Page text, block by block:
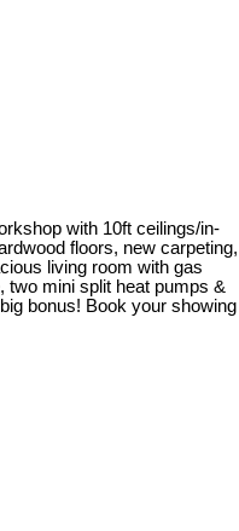
with 10ft ceilings/in-
floors, new carpeting,
living room with gas
two mini split heat pumps &
bonus! Book your showing